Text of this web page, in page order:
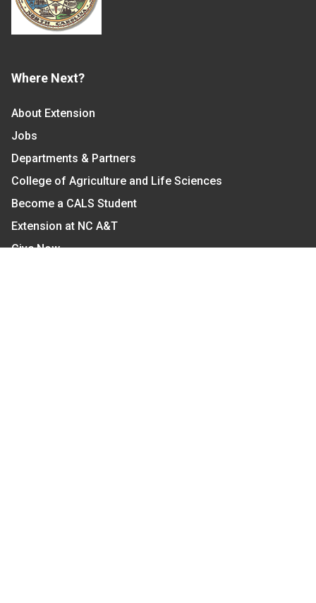
Where Next?
About Extension
Jobs
Departments & Partners
College of Agriculture and Life Sciences
Become a CALS Student
Extension at NC A&T
Give Now